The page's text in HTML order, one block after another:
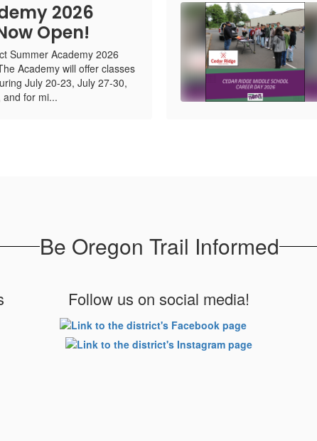
2026
Open!
Summer Academy 2026
Academy will offer classes
July 20-23, July 27-30,
for mi...
Be Oregon Trail Informed
Follow us on social media!